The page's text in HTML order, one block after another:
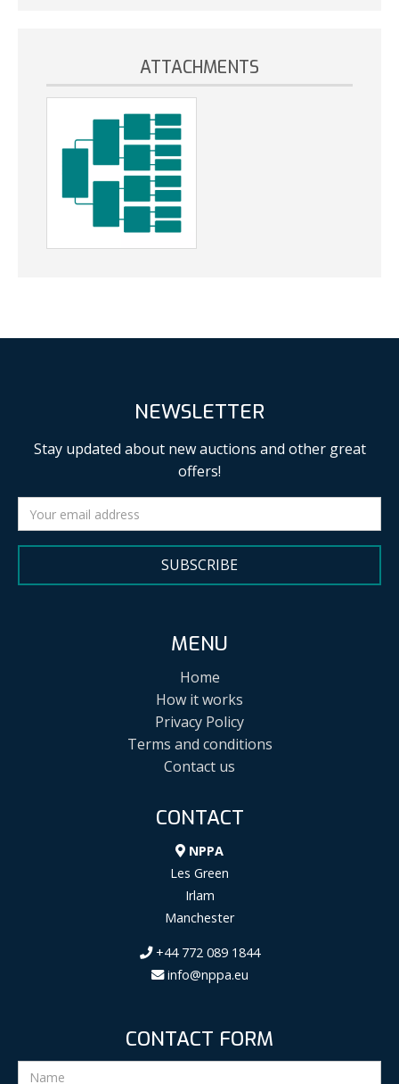
ATTACHMENTS
NEWSLETTER
Stay updated about new auctions and other great
offers!
SUBSCRIBE
MENU
Home
How it works
Privacy Policy
Terms and conditions
Contact us
CONTACT
NPPA
Les Green
Irlam
Manchester
+44 772 089 1844
info@nppa.eu
CONTACT FORM